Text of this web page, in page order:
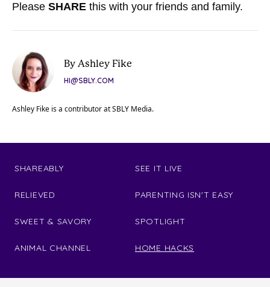
Please SHARE this with your friends and family.
By Ashley Fike
HI@SBLY.COM
Ashley Fike is a contributor at SBLY Media.
SHAREABLY
RELIEVED
SWEET & SAVORY
ANIMAL CHANNEL
SEE IT LIVE
PARENTING ISN'T EASY
SPOTLIGHT
HOME HACKS